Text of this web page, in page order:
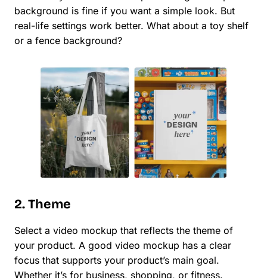
background is fine if you want a simple look. But
real-life settings work better. What about a toy shelf
or a fence background?
2. Theme
Select a video mockup that reflects the theme of
your product. A good video mockup has a clear
focus that supports your product’s main goal.
Whether it’s for business, shopping, or fitness.